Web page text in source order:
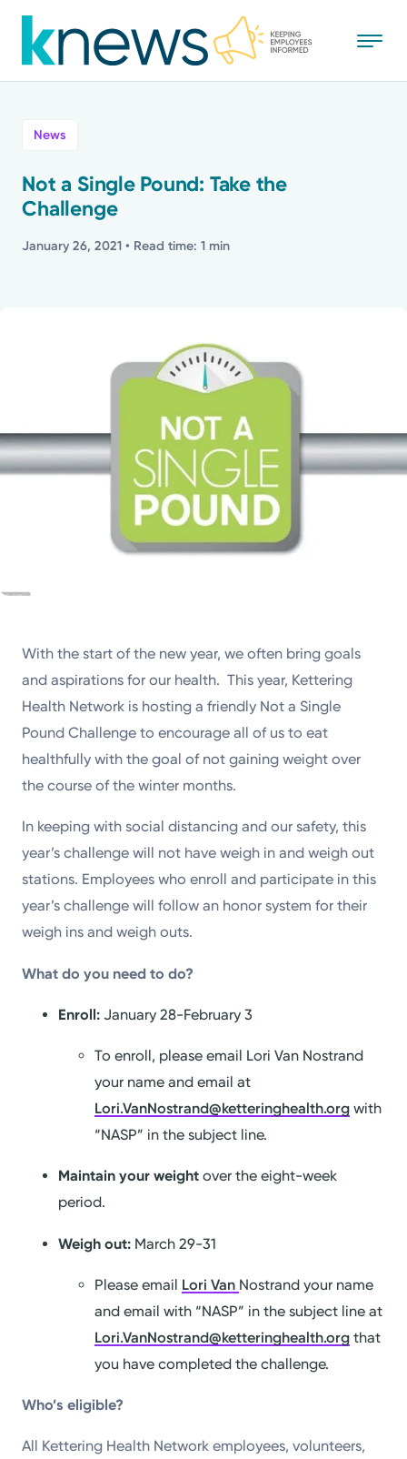
to
main
Recognition
News
Not a Single Pound: Take the
Challenge
January 26, 2021 • Read time: 1 min
With the start of the new year, we often bring goals
and aspirations for our health. This year, Kettering
Health Network is hosting a friendly Not a Single
Pound Challenge to encourage all of us to eat
healthfully with the goal of not gaining weight over
the course of the winter months.
In keeping with social distancing and our safety, this
year’s challenge will not have weigh in and weigh out
stations. Employees who enroll and participate in this
year’s challenge will follow an honor system for their
weigh ins and weigh outs.
What do you need to do?
Enroll:January 28-February 3
To enroll, please email Lori Van Nostrand
your name and email at
Lori.VanNostrand@ketteringhealth.org with
“NASP” in the subject line.
Maintain your weightover the eight-week
period.
Weigh out: March 29-31
Please email Lori Van Nostrand your name
and email with “NASP” in the subject line at
Lori.VanNostrand@ketteringhealth.org that
you have completed the challenge.
Who’s eligible?
All Kettering Health Network employees, volunteers,